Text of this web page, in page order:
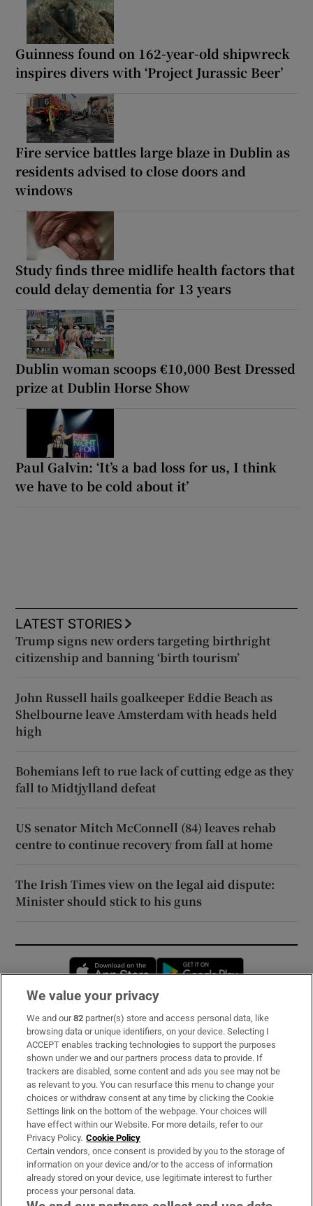
Guinness found on 162-year-old shipwreck
inspires divers with ‘Project Jurassic Beer’
Fire service battles large blaze in Dublin as
residents advised to close doors and
windows
Study finds three midlife health factors that
could delay dementia for 13 years
Dublin woman scoops €10,000 Best Dressed
prize at Dublin Horse Show
Paul Galvin: ‘It’s a bad loss for us, I think
we have to be cold about it’
LATEST STORIES
Trump signs new orders targeting birthright
citizenship and banning ‘birth tourism’
John Russell hails goalkeeper Eddie Beach as
Shelbourne leave Amsterdam with heads held
high
Bohemians left to rue lack of cutting edge as they
fall to Midtjylland defeat
US senator Mitch McConnell (84) leaves rehab
centre to continue recovery from fall at home
The Irish Times view on the legal aid dispute:
Minister should stick to his guns
Opens in new window
Subscribe
Support
About Us
Irish Times Products & Services
OUR PARTNERS:
We value your privacy
We and our82 partner(s) store and access personal data, like
browsing data or unique identifiers, on your device. Selecting I
ACCEPT enables tracking technologies to support the purposes
shown under we and our partners process data to provide. If
trackers are disabled, some content and ads you see may not be
as relevant to you. You can resurface this menu to change your
choices or withdraw consent at any time by clicking the Cookie
Settings link on the bottom of the webpage. Your choices will
have effect within our Website. For more details, refer to our
Privacy Policy. Cookie Policy
Certain vendors, once consent is provided by you to the storage of
information on your device and/or to the access of information
already stored on your device, use legitimate interest to further
process your personal data.